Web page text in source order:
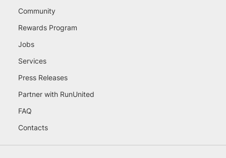
Community
Rewards Program
Jobs
Services
Press Releases
Partner with RunUnited
FAQ
Contacts